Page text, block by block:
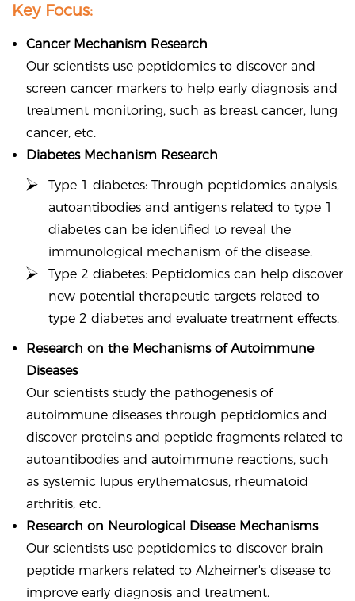
Key Focus:
Cancer Mechanism Research
Our scientists use peptidomics to discover and
screen cancer markers to help early diagnosis and
treatment monitoring, such as breast cancer, lung
cancer, etc.
Diabetes Mechanism Research
Type 1 diabetes: Through peptidomics analysis,
autoantibodies and antigens related to type 1
diabetes can be identified to reveal the
immunological mechanism of the disease.
Type 2 diabetes: Peptidomics can help discover
new potential therapeutic targets related to
type 2 diabetes and evaluate treatment effects.
Research on the Mechanisms of Autoimmune
Diseases
Our scientists study the pathogenesis of
autoimmune diseases through peptidomics and
discover proteins and peptide fragments related to
autoantibodies and autoimmune reactions, such
as systemic lupus erythematosus, rheumatoid
arthritis, etc.
Research on Neurological Disease Mechanisms
Our scientists use peptidomics to discover brain
peptide markers related to Alzheimer's disease to
improve early diagnosis and treatment.